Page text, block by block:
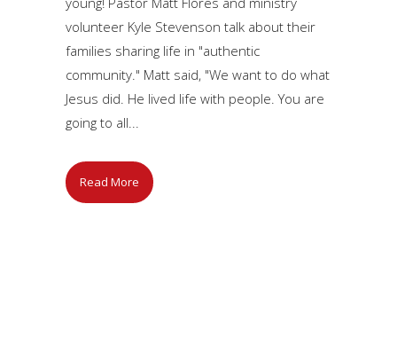
volunteer Kyle Stevenson talk about their
families sharing life in "authentic
community." Matt said, "We want to do what
Jesus did. He lived life with people. You are
going to all...
Read More